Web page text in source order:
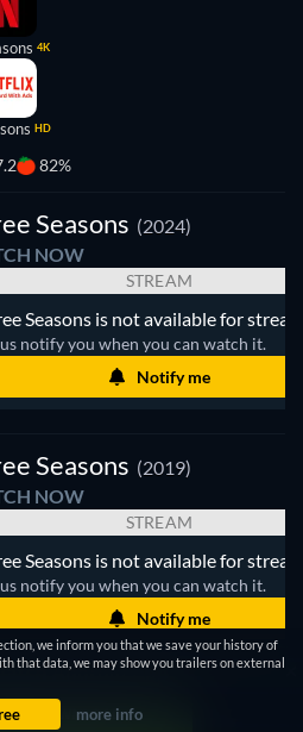
4K
HD
82%
Seasons (2024)
NOW
STREAM
Seasons is not available for
notify you when you can watch it.
Notify me
Seasons (2019)
NOW
STREAM
Seasons is not available for
notify you when you can watch it.
Notify me
we inform you that we save your history of
that data, we may show you trailers on external
more info